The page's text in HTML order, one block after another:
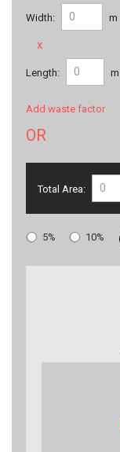
Width: m
x
Length: m
Add waste factor
OR
Total Area:
5% 10%